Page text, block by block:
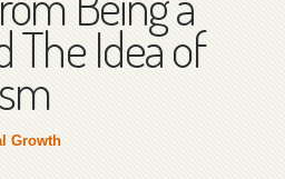
The Idea of
Growth